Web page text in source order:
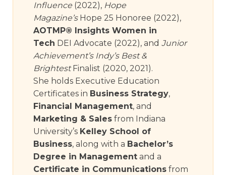
Influence (2022), Hope
Magazine’sHope 25 Honoree (2022),
AOTMP® Insights Women in
Tech DEI Advocate (2022), and Junior
Achievement’s Indy’s Best &
BrightestFinalist (2020, 2021).
She holds Executive Education
Certificates in Business Strategy,
Financial Management, and
Marketing & Sales from Indiana
University’s Kelley School of
Business, along with a Bachelor’s
Degree in Management and a
Certificate in Communications from